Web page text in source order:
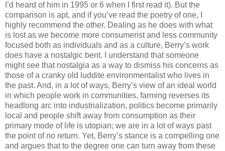
I’d heard of him in 1995 or 6 when I first read it). But the
comparison is apt, and if you’ve read the poetry of one, I
highly recommend the other. Dealing as he does with what
is lost as we become more consumerist and less community
focused both as individuals and as a culture, Berry’s work
does have a nostalgic bent. I understand that someone
might see that nostalgia as a way to dismiss his concerns as
those of a cranky old luddite environmentalist who lives in
the past. And, in a lot of ways, Berry’s view of an ideal world
in which people work in communities, farming reverses its
headlong arc into industrialization, politics become primarily
local and people shift away from consumption as their
primary mode of life is utopian; we are in a lot of ways past
the point of no return. Yet, Berry’s stance is a compelling one
and argues that to the degree one can turn away from these